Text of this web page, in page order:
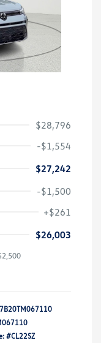
$28,796
-$1,554
$27,242
-$1,500
+$261
$26,003
#CL22SZ